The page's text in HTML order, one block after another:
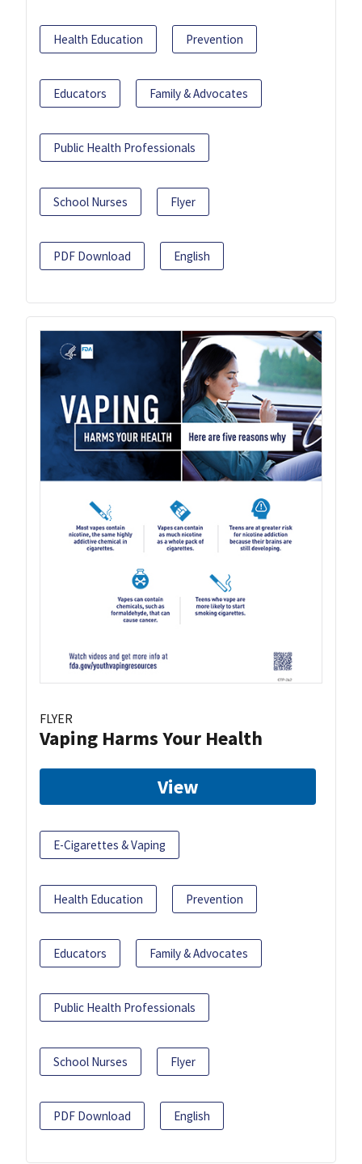
Health Education Prevention
Educators Family & Advocates
Public Health Professionals
School Nurses Flyer
PDF Download English
FLYER
Vaping Harms Your Health
View
E-Cigarettes & Vaping
Health Education Prevention
Educators Family & Advocates
Public Health Professionals
School Nurses Flyer
PDF Download English